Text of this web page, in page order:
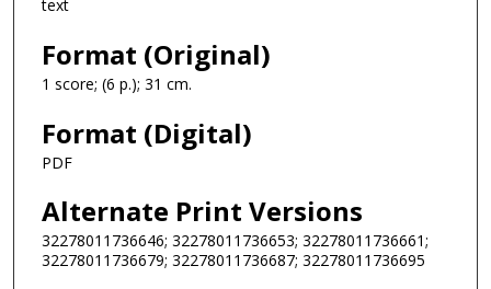
text
Format (Original)
1 score; (6 p.); 31 cm.
Format (Digital)
PDF
Alternate Print Versions
32278011736646; 32278011736653; 32278011736661;
32278011736679; 32278011736687; 32278011736695